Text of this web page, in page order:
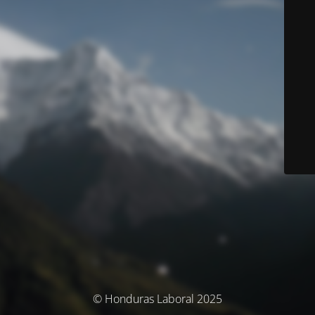
© Honduras Laboral 2025